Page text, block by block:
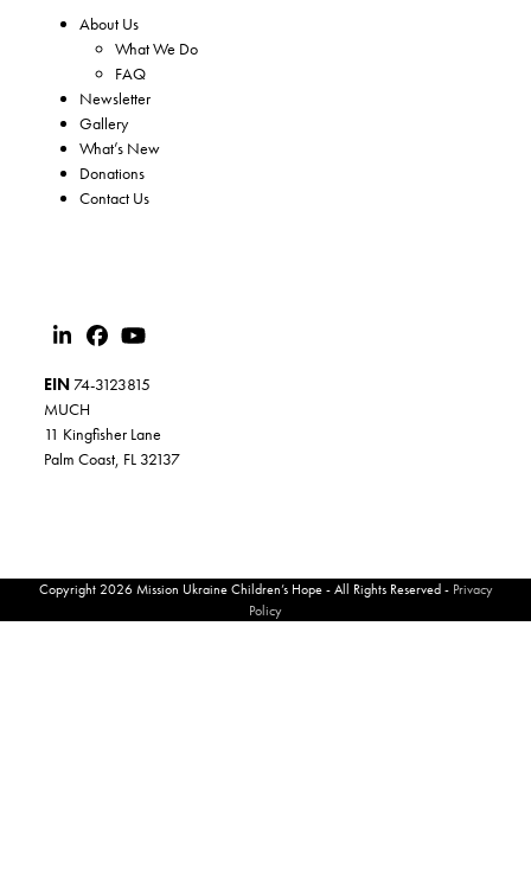
About Us
What We Do
FAQ
Newsletter
Gallery
What’s New
Donations
Contact Us
EIN 74-3123815
MUCH
11 Kingfisher Lane
Palm Coast, FL 32137
Copyright 2026 Mission Ukraine Children’s Hope - All Rights Reserved - Privacy
Policy